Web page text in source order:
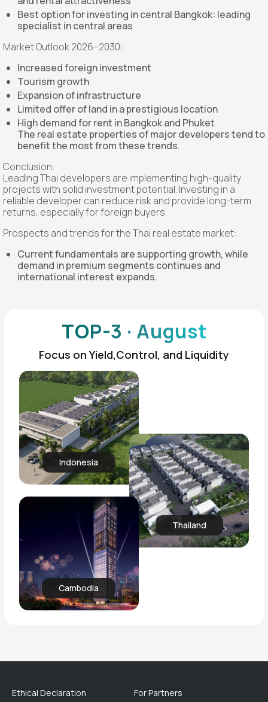
TOP-3 · August
Focus on Yield,Control, and Liquidity
Indonesia
Thailand
Cambodia
Best option for investing in central Bangkok: leading
specialist in central areas
Market Outlook 2026–2030:
Increased foreign investment
Tourism growth
Expansion of infrastructure
Limited offer of land in a prestigious location
High demand for rent in Bangkok and Phuket
The real estate properties of major developers tend to
benefit the most from these trends.
Conclusion:
Leading Thai developers are implementing high-quality
projects with solid investment potential. Investing in a
reliable developer can reduce risk and provide long-term
returns, especially for foreign buyers.
Prospects and trends for the Thai real estate market:
Current fundamentals are supporting growth, while
demand in premium segments continues and
international interest expands.
Ethical Declaration For Partners